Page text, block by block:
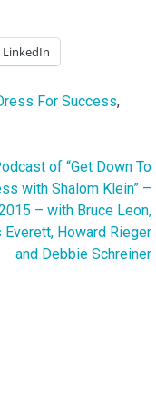
LinkedIn
For Success,
of “Get Down To
with Shalom Klein” –
– with Bruce Leon,
Everett, Howard Rieger
and Debbie Schreiner